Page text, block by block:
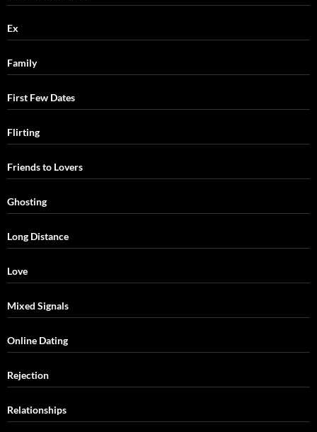
Ex
Family
First Few Dates
Flirting
Friends to Lovers
Ghosting
Long Distance
Love
Mixed Signals
Online Dating
Rejection
Relationships